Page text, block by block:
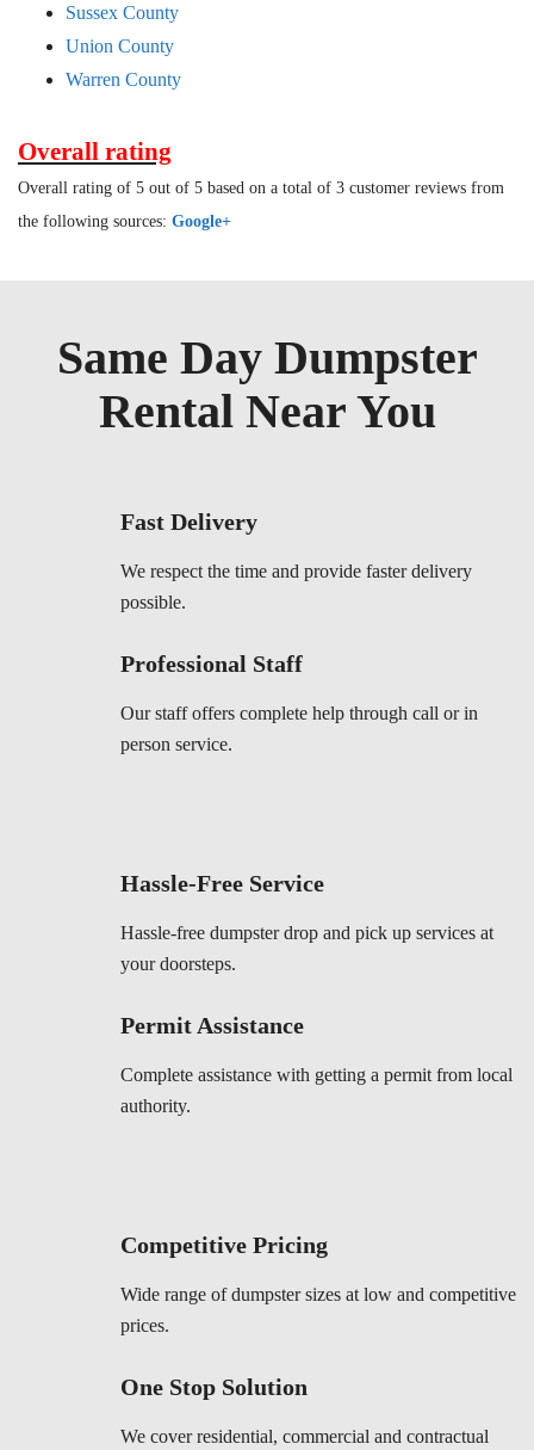
Sussex County
Union County
Warren County
Overall rating
Overall rating of 5 out of 5 based on a total of 3 customer reviews from
the following sources: Google+
Same Day Dumpster
Rental Near You
Fast Delivery
We respect the time and provide faster delivery
possible.
Professional Staff
Our staff offers complete help through call or in
person service.
Hassle-Free Service
Hassle-free dumpster drop and pick up services at
your doorsteps.
Permit Assistance
Complete assistance with getting a permit from local
authority.
Competitive Pricing
Wide range of dumpster sizes at low and competitive
prices.
One Stop Solution
We cover residential, commercial and contractual